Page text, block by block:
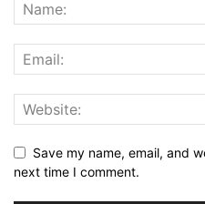
Save my name, email, and
next time I comment.